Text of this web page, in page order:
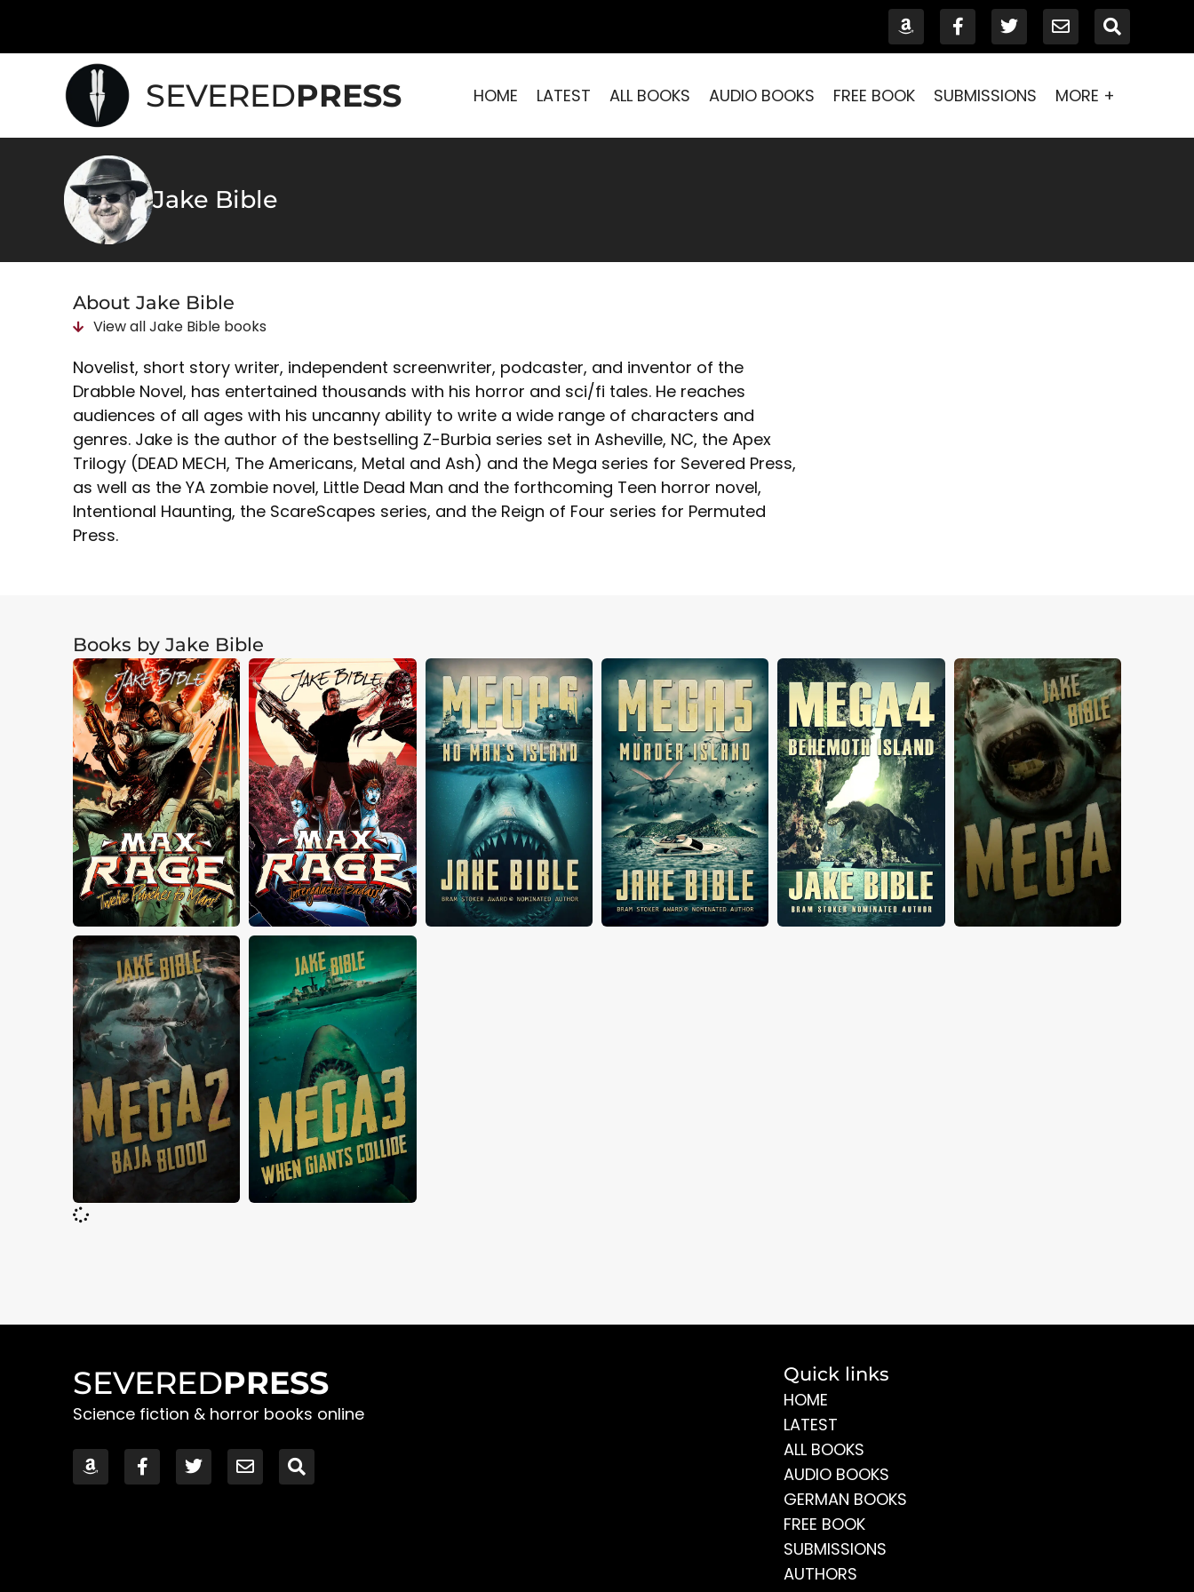
SEVEREDPRESS HOME LATEST ALL BOOKS AUDIO BOOKS FREE BOOK SUBMISSIONS MORE +
Jake Bible
About Jake Bible
View allJake Biblebooks
Novelist, short story writer, independent screenwriter, podcaster, and inventor of the
Drabble Novel, has entertained thousands with his horror and sci/fi tales. He reaches
audiences of all ages with his uncanny ability to write a wide range of characters and
genres. Jake is the author of the bestselling Z-Burbia series set in Asheville, NC, the Apex
Trilogy (DEAD MECH, The Americans, Metal and Ash) and the Mega series for Severed Press,
as well as the YA zombie novel, Little Dead Man and the forthcoming Teen horror novel,
Intentional Haunting, the ScareScapes series, and the Reign of Four series for Permuted
Press.
Books by Jake Bible
SEVEREDPRESS
Science fiction & horror books online
Quick links
HOME
LATEST
ALL BOOKS
AUDIO BOOKS
GERMAN BOOKS
FREE BOOK
SUBMISSIONS
AUTHORS